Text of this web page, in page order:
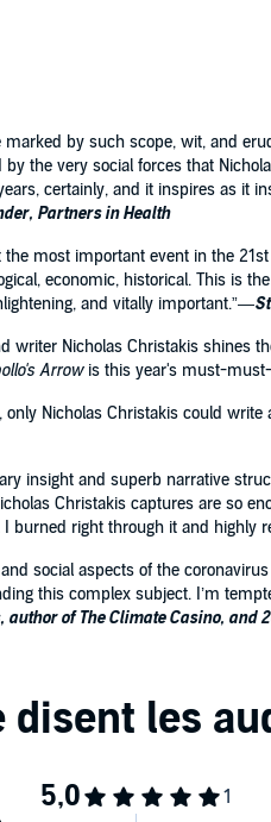
our species.
this 21st-century
frayed collective culture.
history, sociology,
the great force of a deadly
by such scope, wit, and
the very social forces that
certainly, and it inspires as it
Partners in Health
most important event in the
economic, historical. This is
and vitally important.”—
writer Nicholas Christakis shines
Arrowis this year's must-
only Nicholas Christakis could
insight and superb narrative
Christakis captures are so
burned right through it and highly
social aspects of the
this complex subject. I’m
author of The Climate Casino, and